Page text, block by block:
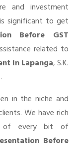
and investment
significant to get
Before GST
related to
In Lapanga, S.K.
in the niche and
We have rich
of every bit of
Before